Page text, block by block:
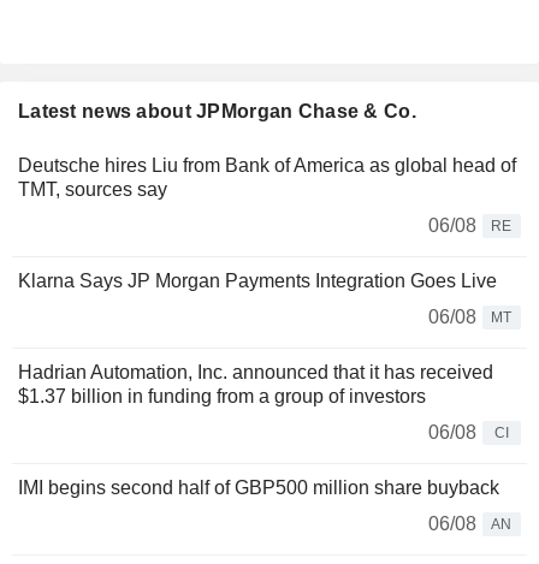
Latest news about JPMorgan Chase & Co.
Deutsche hires Liu from Bank of America as global head of
TMT, sources say
06/08
RE
Klarna Says JP Morgan Payments Integration Goes Live
06/08
MT
Hadrian Automation, Inc. announced that it has received
$1.37 billion in funding from a group of investors
06/08
CI
IMI begins second half of GBP500 million share buyback
06/08
AN